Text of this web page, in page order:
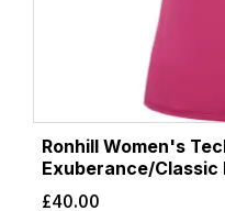
Ronhill Women's
Exuberance/Classic
£40.00